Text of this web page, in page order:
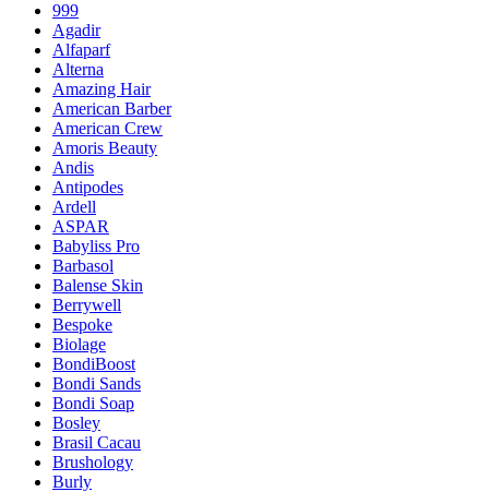
999
Agadir
Alfaparf
Alterna
Amazing Hair
American Barber
American Crew
Amoris Beauty
Andis
Antipodes
Ardell
ASPAR
Babyliss Pro
Barbasol
Balense Skin
Berrywell
Bespoke
Biolage
BondiBoost
Bondi Sands
Bondi Soap
Bosley
Brasil Cacau
Brushology
Burly